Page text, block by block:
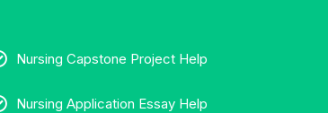
Nursing Capstone Project Help
Nursing Application Essay Help